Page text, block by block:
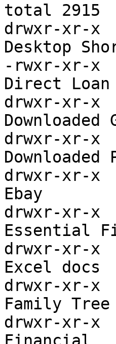
total 2915
drwxr-xr-x
Desktop
-rwxr-xr-x
Direct
drwxr-xr-x
Downloaded
drwxr-xr-x
Downloaded
drwxr-xr-x
Ebay
drwxr-xr-x
Essential
drwxr-xr-x
Excel docs
drwxr-xr-x
Family Tree
drwxr-xr-x